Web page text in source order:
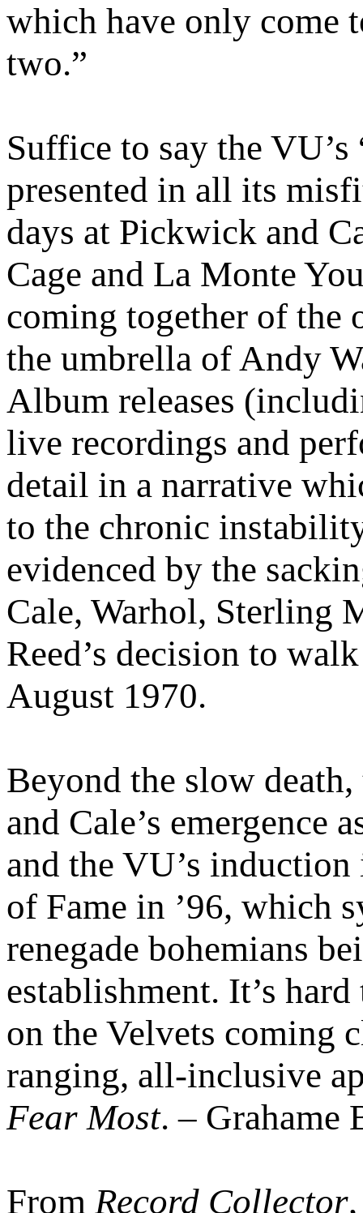
which have only come
two.”
Suffice to say the
presented in all its
days at Pickwick and
Cage and La Monte
coming together of the
the umbrella of Andy
Album releases
live recordings and
detail in a narrative
to the chronic
evidenced by the
Cale, Warhol, Sterling
Reed’s decision to
August 1970.
Beyond the slow
and Cale’s emergence
and the VU’s
of Fame in ’96, which
renegade bohemians
establishment. It’s
on the Velvets coming
ranging, all-inclusive
Fear Most. – Grahame
From Record Collector